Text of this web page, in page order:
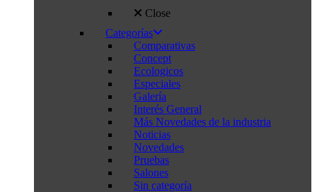
Close
Categorías
Comparativas
Concept
Ecologicos
Especiales
Galería
Interés General
Más Novedades de la industria
Noticias
Novedades
Pruebas
Salones
Sin categoría